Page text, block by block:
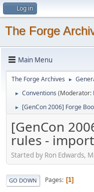
Log in
The Forge
Main Menu
The Forge Archives ►
► Conventions (Moderator:
► [GenCon 2006] Forge
[GenCon
rules -
Started by Ron Edwards,
GO DOWN Pages 1